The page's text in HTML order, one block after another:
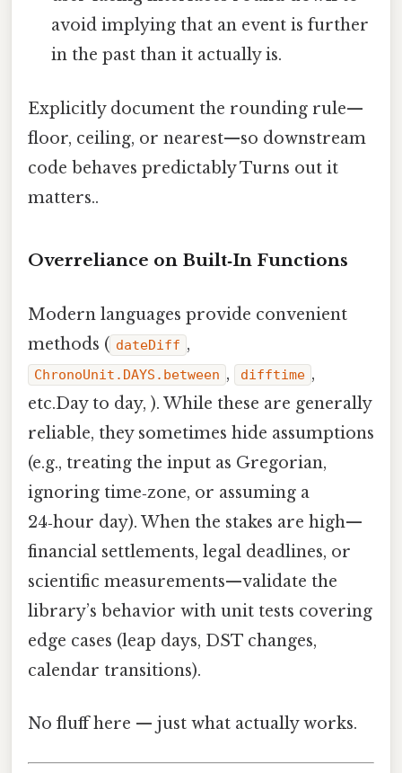
avoid implying that an event is further
in the past than it actually is.
Explicitly document the rounding rule—
floor, ceiling, or nearest—so downstream
code behaves predictably Turns out it
matters..
Overreliance on Built‑In Functions
Modern languages provide convenient
methods ( dateDiff ,
ChronoUnit.DAYS.between , difftime ,
etc.Day to day, ). While these are generally
reliable, they sometimes hide assumptions
(e.g., treating the input as Gregorian,
ignoring time‑zone, or assuming a
24‑hour day). When the stakes are high—
financial settlements, legal deadlines, or
scientific measurements—validate the
library’s behavior with unit tests covering
edge cases (leap days, DST changes,
calendar transitions).
No fluff here — just what actually works.